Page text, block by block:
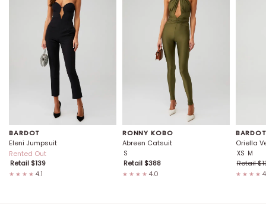
BARDOT
Eleni Jumpsuit
Rented Out
Retail $139
★★★★ 4.1
RONNY KOBO
Abreen Catsuit
S
Retail $388
★★★★ 4.0
BARDOT
Oriella
XS M
Retail $
★★★★